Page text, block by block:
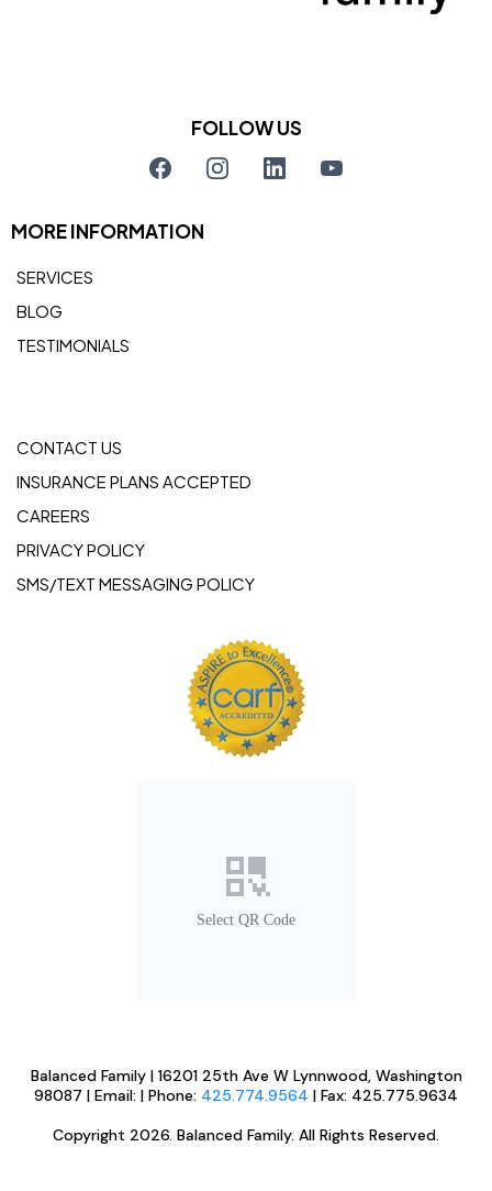
FOLLOW US
MORE INFORMATION
SERVICES
BLOG
TESTIMONIALS
CONTACT US
INSURANCE PLANS ACCEPTED
CAREERS
PRIVACY POLICY
SMS/TEXT MESSAGING POLICY
Select QR Code
Balanced Family | 16201 25th Ave W Lynnwood, Washington
98087 | Email: | Phone: 425.774.9564 | Fax: 425.775.9634
Copyright 2026. Balanced Family. All Rights Reserved.